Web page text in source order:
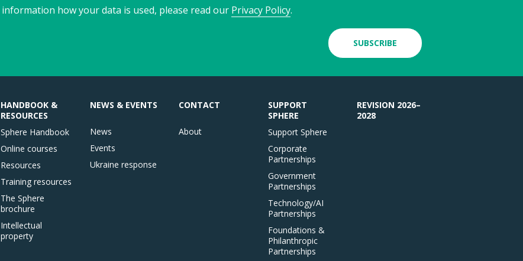
information how your data is used, please read our Privacy Policy.
SUBSCRIBE
HANDBOOK &
RESOURCES
Sphere Handbook
Online courses
Resources
Training resources
The Sphere
brochure
Intellectual
property
NEWS & EVENTS
News
Events
Ukraine response
CONTACT
About
SUPPORT
SPHERE
Support Sphere
Corporate
Partnerships
Government
Partnerships
Technology/AI
Partnerships
Foundations &
Philanthropic
Partnerships
REVISION 2026–
2028